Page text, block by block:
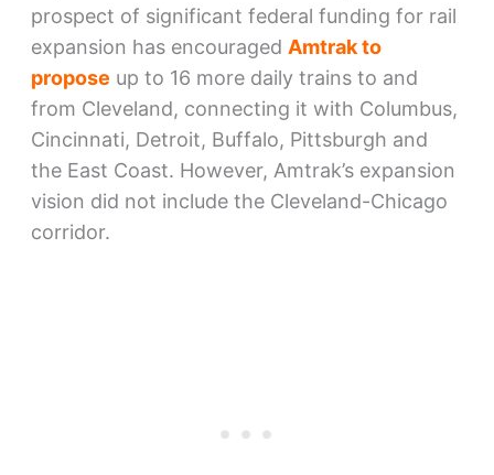
prospect of significant federal funding for rail
expansion has encouraged Amtrak to
propose up to 16 more daily trains to and
from Cleveland, connecting it with Columbus,
Cincinnati, Detroit, Buffalo, Pittsburgh and
the East Coast. However, Amtrak’s expansion
vision did not include the Cleveland-Chicago
corridor.